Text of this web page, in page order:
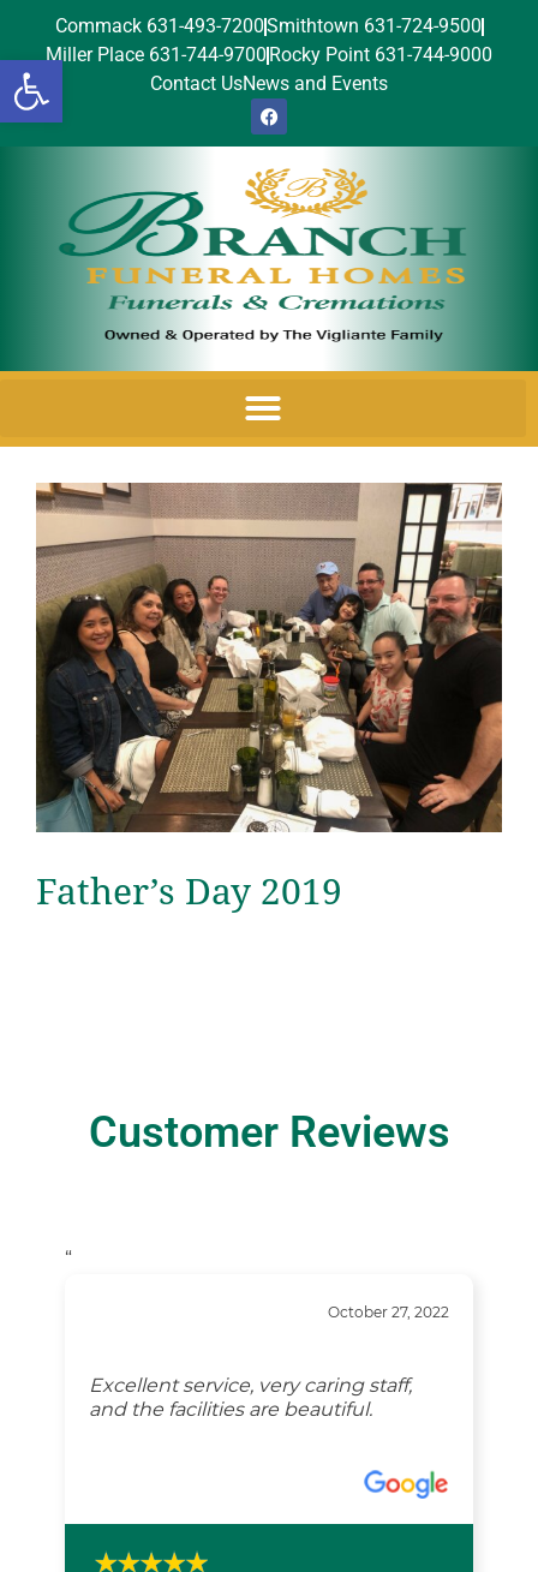
Open toolbar
Commack 631-493-7200Smithtown 631-724-9500
Miller Place 631-744-9700 Rocky Point 631-744-9000
Contact UsNews and Events
Father’s Day 2019
Customer Reviews
“
October 27, 2022
Excellent service, very caring staff,
and the facilities are beautiful.